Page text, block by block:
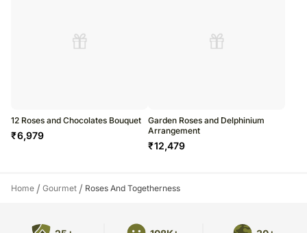
12 Roses and Chocolates Bouquet
₹6,979
Garden Roses and Delphinium
Arrangement
₹12,479
Home / Gourmet / Roses And Togetherness